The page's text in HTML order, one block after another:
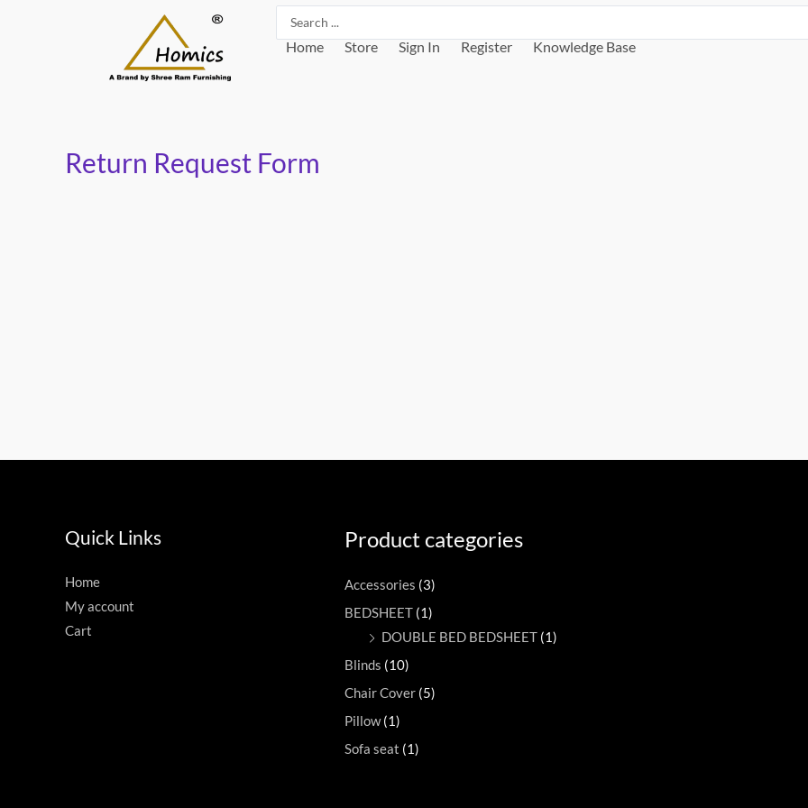
Search
... Home Store Sign In Register Knowledge Base
Return Request Form
Quick Links
Home
My account
Cart
Product categories
Accessories (3)
BEDSHEET (1)
DOUBLE BED BEDSHEET (1)
Blinds (10)
Chair Cover (5)
Pillow (1)
Sofa seat (1)